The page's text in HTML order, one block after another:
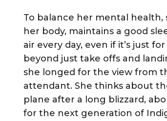
To balance her mental
her body, maintains a good
air every day, even if it’s just
beyond just take offs and
she longed for the view from
attendant. She thinks about
plane after a long blizzard,
for the next generation of